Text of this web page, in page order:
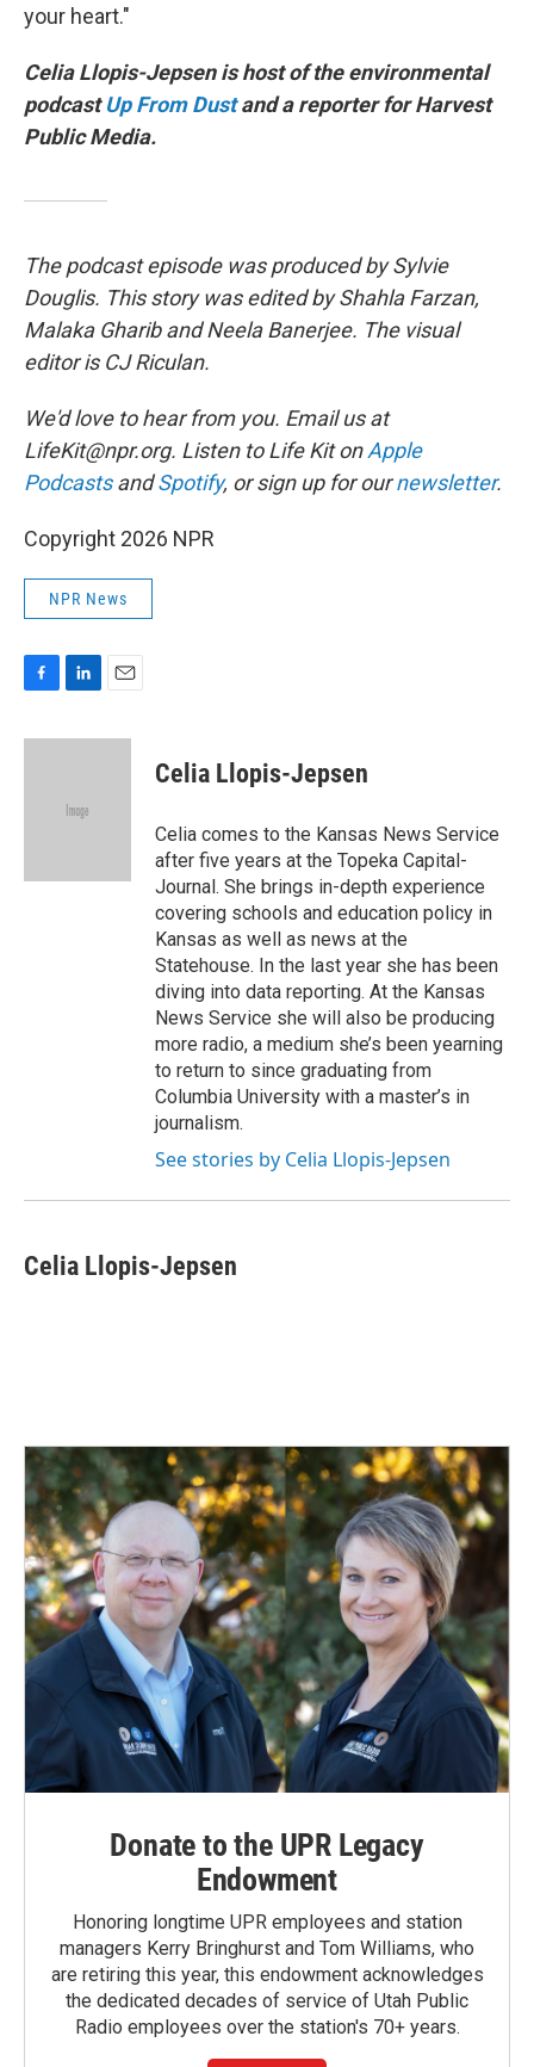
your heart."
Celia Llopis-Jepsen is host of the environmental
podcastUp From Dust and a reporter for Harvest
Public Media.
The podcast episode was produced by Sylvie
Douglis. This story was edited by Shahla Farzan,
Malaka Gharib and Neela Banerjee. The visual
editor is CJ Riculan.
We'd love to hear from you. Email us at
LifeKit@npr.org. Listen to Life Kit onApple
PodcastsandSpotify, or sign up for ournewsletter.
Copyright 2026 NPR
NPR News
c
n
d
a
Celia Llopis-Jepsen
Celia comes to the Kansas News Service
after five years at the Topeka Capital-
Journal. She brings in-depth experience
covering schools and education policy in
Kansas as well as news at the
Statehouse. In the last year she has been
diving into data reporting. At the Kansas
News Service she will also be producing
more radio, a medium she’s been yearning
to return to since graduating from
Columbia University with a master’s in
journalism.
See stories by Celia Llopis-Jepsen
Celia Llopis-Jepsen
Donate to the UPR Legacy
Endowment
Honoring longtime UPR employees and station
managers Kerry Bringhurst and Tom Williams, who
are retiring this year, this endowment acknowledges
the dedicated decades of service of Utah Public
Radio employees over the station's 70+ years.